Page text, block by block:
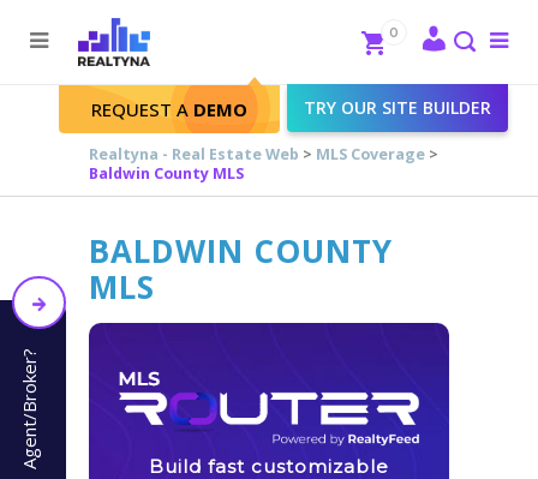
Search
Close
REQUEST A DEMO TRY OUR SITE BUILDER
0
Realtyna - Real Estate Web > MLS Coverage >
Baldwin County MLS
BALDWIN COUNTY
MLS
Build fast customizable
Agent/Broker?